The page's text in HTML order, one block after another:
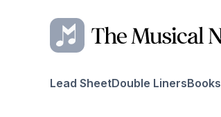
Lead SheetDouble LinersBooks